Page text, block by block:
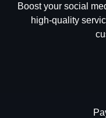
Boost your social
high-quality